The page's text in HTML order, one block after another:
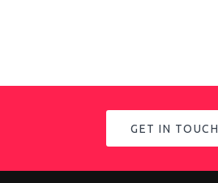
GET IN TOUCH